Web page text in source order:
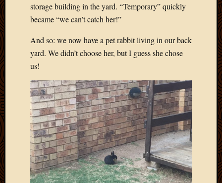
storage building in the yard. “Temporary” quickly
became “we can’t catch her!”
And so: we now have a pet rabbit living in our back
yard. We didn’t choose her, but I guess she chose
us!